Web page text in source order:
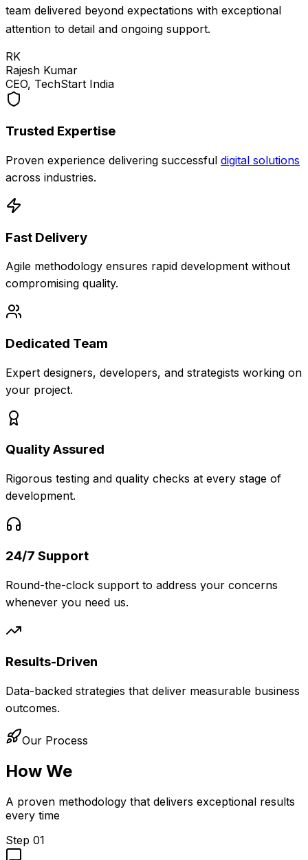
team delivered beyond expectations with exceptional
attention to detail and ongoing support.
RK
Rajesh Kumar
CEO, TechStart India
Trusted Expertise
Proven experience delivering successful digital solutions
across industries.
Fast Delivery
Agile methodology ensures rapid development without
compromising quality.
Dedicated Team
Expert designers, developers, and strategists working on
your project.
Quality Assured
Rigorous testing and quality checks at every stage of
development.
24/7 Support
Round-the-clock support to address your concerns
whenever you need us.
Results-Driven
Data-backed strategies that deliver measurable business
outcomes.
Our Process
How We
A proven methodology that delivers exceptional results
every time
Step 01